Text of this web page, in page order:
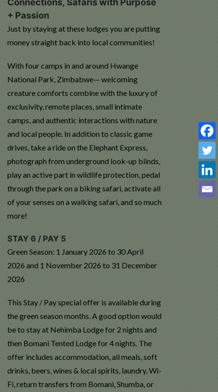
+ Passion
Just by staying at these lodges you are putting
money straight back into local communities!
With four camps in and around Hwange
National Park, Zimbabwe— welcoming
creature comforts combine with the luxury of
exclusivity, remote places, small intimate
camps, and authentic interactions with nature
and local people. In addition to classic game
drives, take a ride on the Elephant Express,
photograph from underground look-up blinds,
play an active part in wildlife protection, pedal
through the park on a biking safari, activate all
of your senses on a walking safari, and so much
more!
STAY 6 / PAY 5
Green Season: 1 January 2026 to 30 April
2026 and 1 November 2026 to 31 December
2026
This Stay / Pay special offer is available during
the green season months. A good option would
be to stay at Nehimba Lodge for 2 nights and
then Bomani Tented Lodge for 4 nights. The
offer includes accommodation, all meals, soft
drinks, beers, wines & local spirits, laundry, Wi-
Fi, return transfers from Bomani, Shumba, or